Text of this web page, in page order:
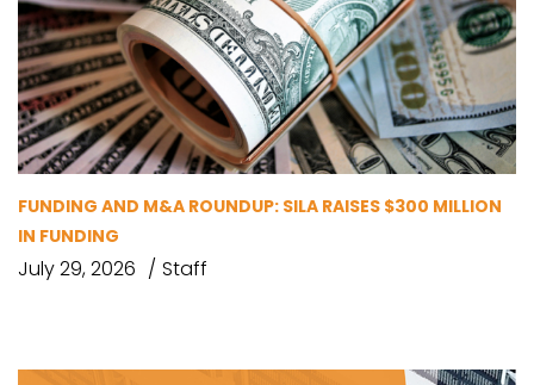
FUNDING AND M&A ROUNDUP: SILA RAISES $300 MILLION
IN FUNDING
July 29, 2026 Staff